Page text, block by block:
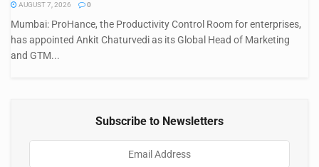
AUGUST 7, 2026 0
Mumbai: ProHance, the Productivity Control Room for enterprises,
has appointed Ankit Chaturvedi as its Global Head of Marketing
and GTM...
Subscribe to Newsletters